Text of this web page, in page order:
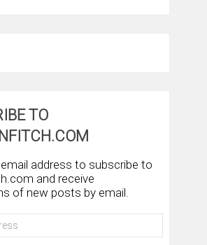
TO
address to subscribe to
and receive
of new posts by email.